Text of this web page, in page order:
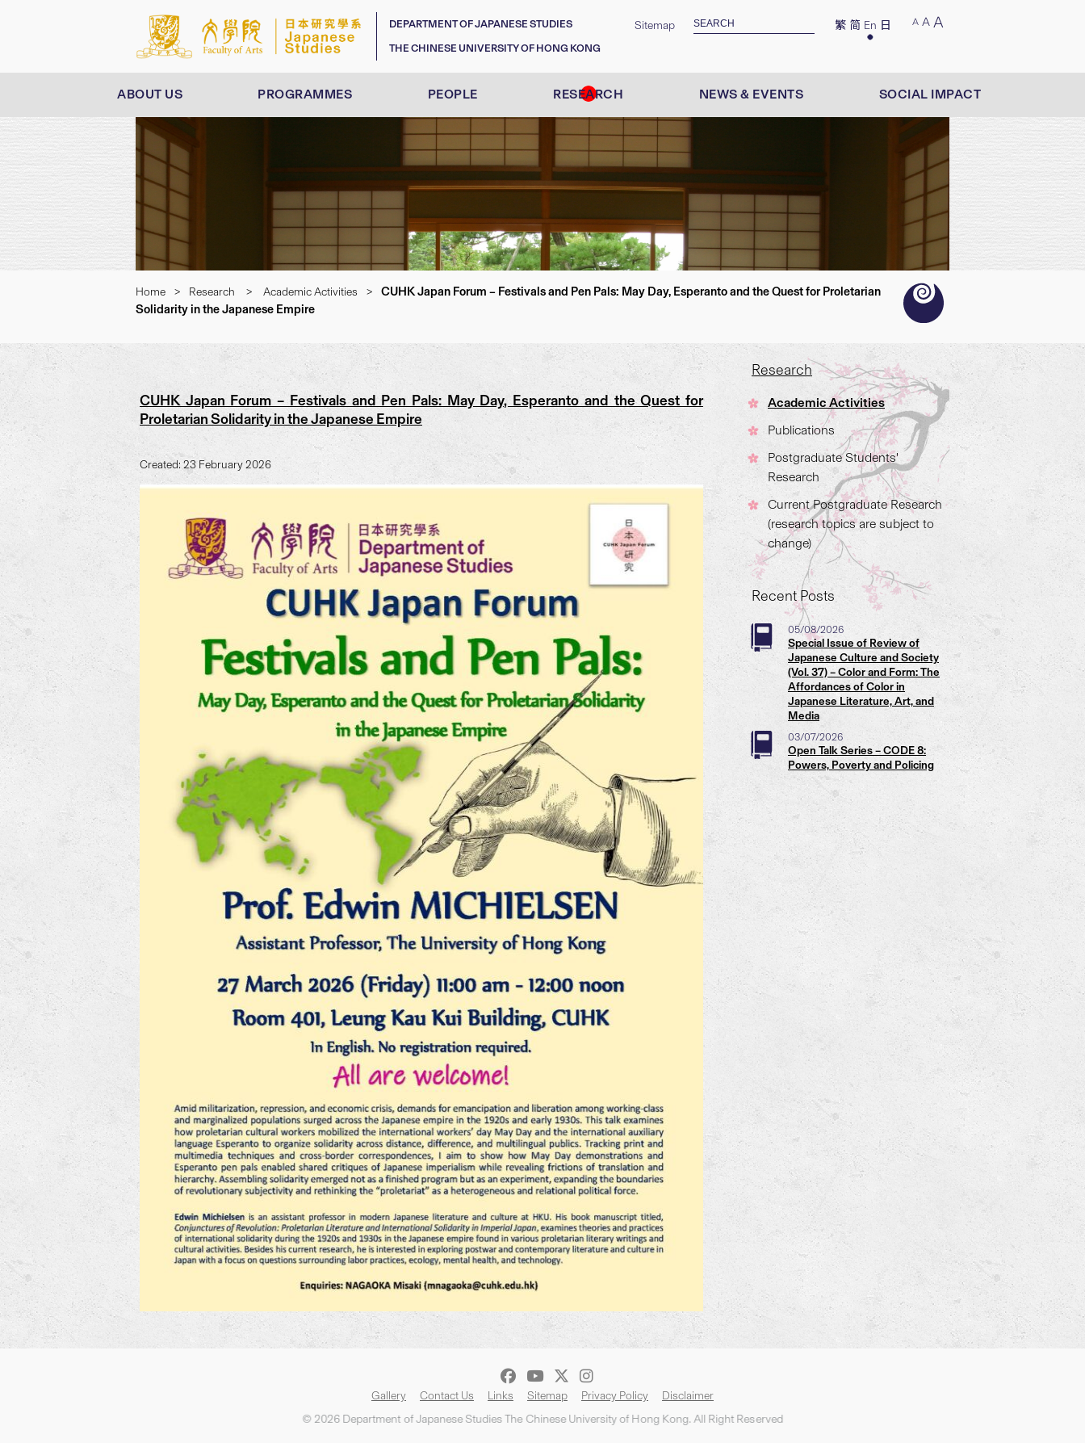
A A A
繁 简 En 日
Sitemap
DEPARTMENT OF JAPANESE STUDIES
THE CHINESE UNIVERSITY OF HONG KONG
ABOUT US PROGRAMMES PEOPLE RESEARCH NEWS & EVENTS SOCIAL IMPACT
Home > Research > Academic Activities >
CUHK Japan Forum – Festivals and Pen Pals: May Day, Esperanto and the Quest for Proletarian
Solidarity in the Japanese Empire
Research
Academic Activities
Publications
Postgraduate Students'
Research
Current Postgraduate Research
(research topics are subject to
change)
Recent Posts
05/08/2026
Special Issue of Review of
Japanese Culture and Society
(Vol. 37) – Color and Form: The
Affordances of Color in
Japanese Literature, Art, and
Media
03/07/2026
Open Talk Series – CODE 8:
Powers, Poverty and Policing
CUHK Japan Forum – Festivals and Pen Pals: May Day, Esperanto and the Quest for
Proletarian Solidarity in the Japanese Empire
Created: 23 February 2026
Gallery Contact Us Links Sitemap Privacy Policy
Disclaimer
© 2026 Department of Japanese Studies The Chinese University of Hong Kong. All Right Reserved